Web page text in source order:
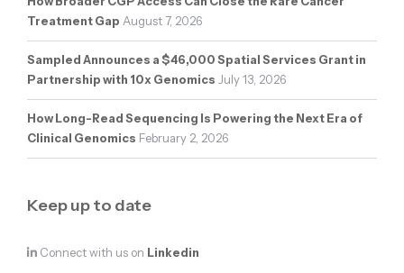
Treatment Gap August 7, 2026
Sampled Announces a $46,000 Spatial Services Grant in
Partnership with 10x Genomics July 13, 2026
How Long-Read Sequencing Is Powering the Next Era of
Clinical Genomics February 2, 2026
Keep up to date
Connect with us on Linkedin